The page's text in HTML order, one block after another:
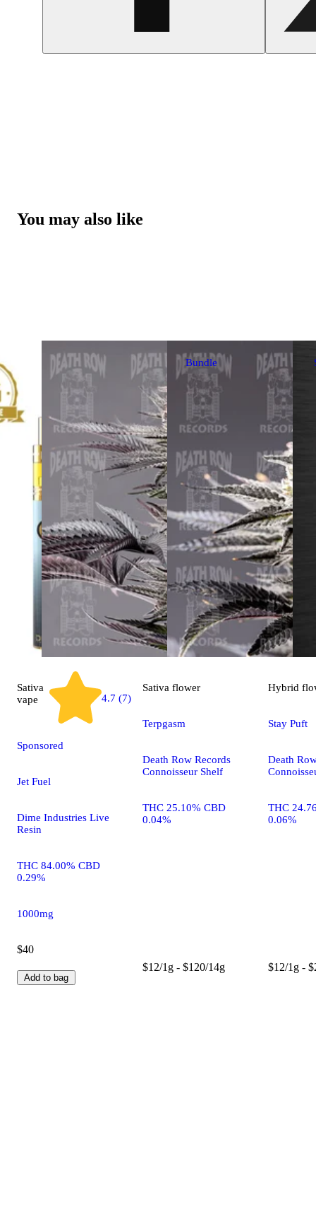
You may also like
Bundle
Sativa
vape
4.7 (7)
Sponsored
Jet Fuel
Dime Industries Live
Resin
THC 84.00% CBD
0.29%
1000mg
$40
Add to bag
Sativa flower
Terpgasm
Death Row Records
Connoisseur Shelf
THC 25.10% CBD
0.04%
$12/1g - $120/14g
Hybrid
Stay Puft
Death
THC
0.06%
$12/1g -